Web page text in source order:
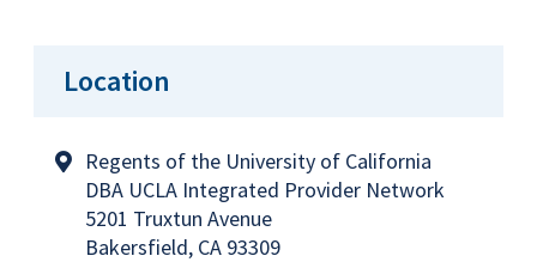
Location
Regents of the University of California
DBA UCLA Integrated Provider Network
5201 Truxtun Avenue
Bakersfield, CA 93309